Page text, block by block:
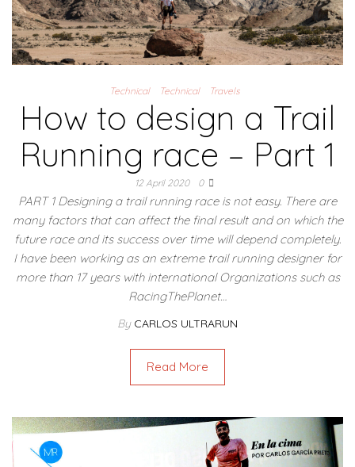
Technical Technical Travels
How to design a Trail
Running race – Part 1
12 April 2020 0
PART 1 Designing a trail running race is not easy. There are
many factors that can affect the final result and on which the
future race and its success over time will depend completely.
I have been working as an extreme trail running designer for
more than 17 years with international Organizations such as
RacingThePlanet…
By CARLOS ULTRARUN
Read More